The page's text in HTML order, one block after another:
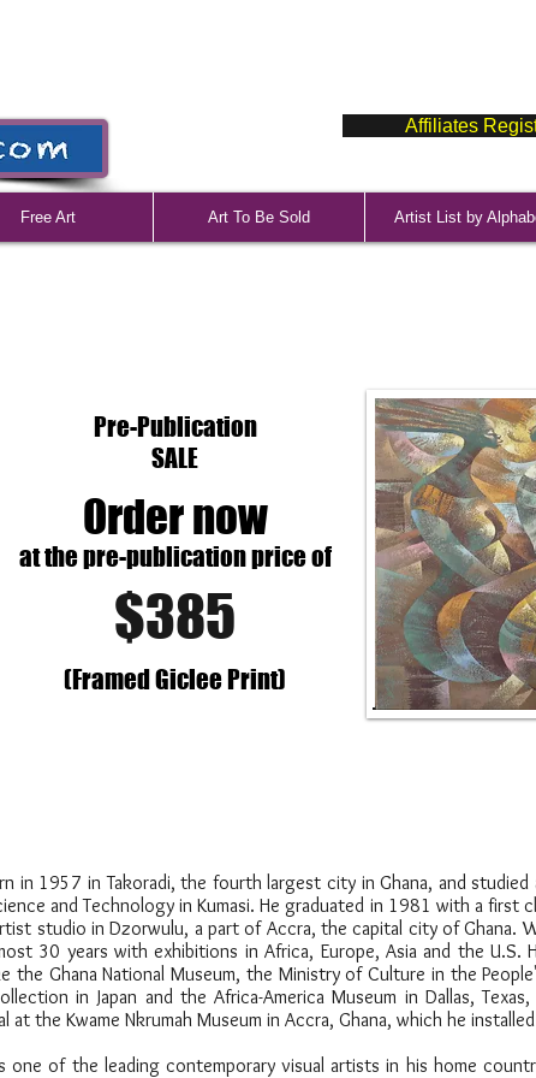
Affiliates
Free Art Art To Be Sold Artist List by
Pre-Publication
SALE
Order now
at the pre-publication price of
$385
(Framed Giclee Print)
in 1957 in Takoradi, the fourth largest city in Ghana, and
and Technology in Kumasi. He graduated in 1981 with a first
studio in Dzorwulu, a part of Accra, the capital city of Ghana.
30 years with exhibitions in Africa, Europe, Asia and the U.S.
the Ghana National Museum, the Ministry of Culture in the
in Japan and the Africa-America Museum in Dallas,
at the Kwame Nkrumah Museum in Accra, Ghana, which he
of the leading contemporary visual artists in his home